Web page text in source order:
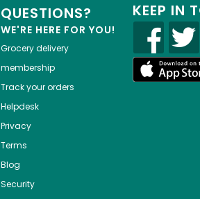
QUESTIONS?
WE'RE HERE FOR YOU!
Grocery delivery
membership
Track your orders
Helpdesk
Privacy
Terms
Blog
Security
KEEP IN